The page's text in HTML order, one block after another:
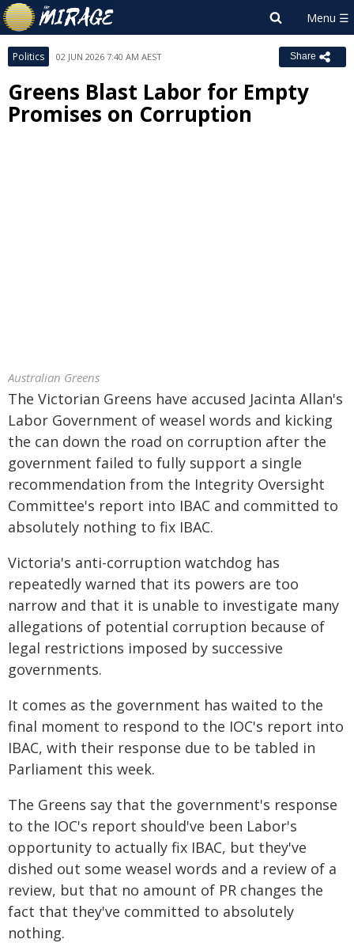
Politics 02 JUN 2026 7:40 AM AEST Share
Greens Blast Labor for Empty
Promises on Corruption
Australian Greens
The Victorian Greens have accused Jacinta Allan's
Labor Government of weasel words and kicking
the can down the road on corruption after the
government failed to fully support a single
recommendation from the Integrity Oversight
Committee's report into IBAC and committed to
absolutely nothing to fix IBAC.
Victoria's anti-corruption watchdog has
repeatedly warned that its powers are too
narrow and that it is unable to investigate many
allegations of potential corruption because of
legal restrictions imposed by successive
governments.
It comes as the government has waited to the
final moment to respond to the IOC's report into
IBAC, with their response due to be tabled in
Parliament this week.
The Greens say that the government's response
to the IOC's report should've been Labor's
opportunity to actually fix IBAC, but they've
dished out some weasel words and a review of a
review, but that no amount of PR changes the
fact that they've committed to absolutely
nothing.